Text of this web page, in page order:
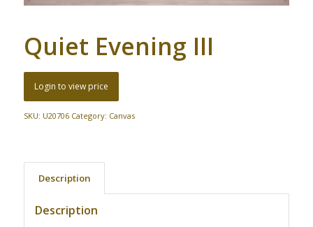
Quiet Evening III
Login to view price
SKU: U20706 Category: Canvas
Description
Description